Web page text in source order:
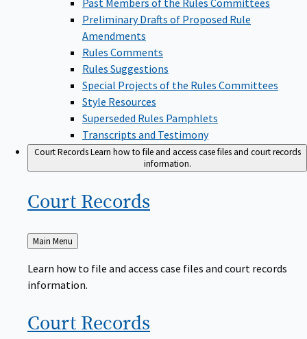
Preliminary Drafts of Proposed Rule
Amendments
Rules Comments
Rules Suggestions
Special Projects of the Rules Committees
Style Resources
Superseded Rules Pamphlets
Transcripts and Testimony
Court RecordsLearn how to file and access case files and court records
information.
Court Records
Back
to
Main Menu
Learn how to file and access case files and court records
information.
Court Records